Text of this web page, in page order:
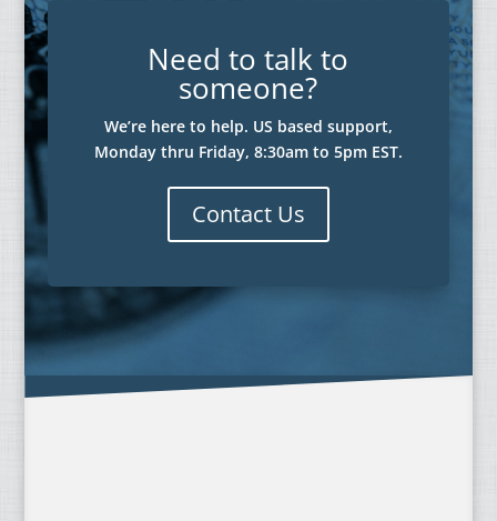
Need to talk to
someone?
We’re here to help. US based support,
Monday thru Friday, 8:30am to 5pm EST.
Contact Us